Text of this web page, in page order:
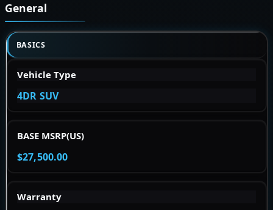
General
BASICS
Vehicle Type
4DR SUV
BASE MSRP(US)
$27,500.00
Warranty